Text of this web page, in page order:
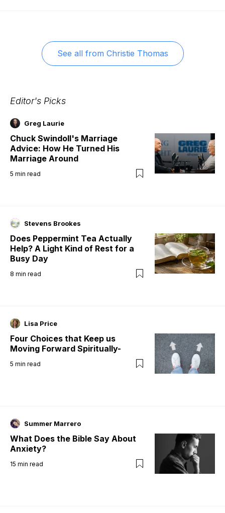
See all from Christie Thomas
Editor's Picks
Greg Laurie
Chuck Swindoll's Marriage
Advice: How He Turned His
Marriage Around
5 min read
Stevens Brookes
Does Peppermint Tea Actually
Help? A Light Kind of Rest for a
Busy Day
8 min read
Lisa Price
Four Choices that Keep us
Moving Forward Spiritually-
5 min read
Summer Marrero
What Does the Bible Say About
Anxiety?
15 min read